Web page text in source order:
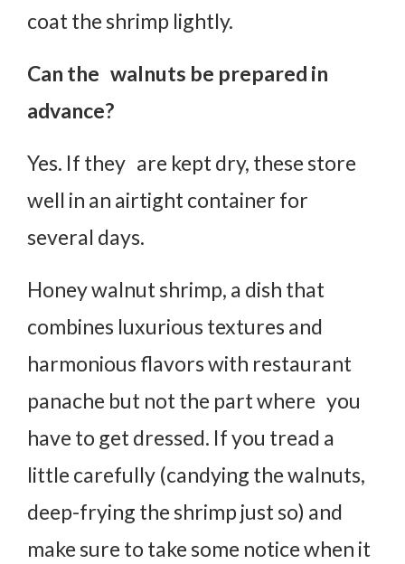
coat the shrimp lightly.
Can the walnuts be prepared in
advance?
Yes. If they are kept dry, these store
well in an airtight container for
several days.
Honey walnut shrimp, a dish that
combines luxurious textures and
harmonious flavors with restaurant
panache but not the part where you
have to get dressed. If you tread a
little carefully (candying the walnuts,
deep-frying the shrimp just so) and
make sure to take some notice when it